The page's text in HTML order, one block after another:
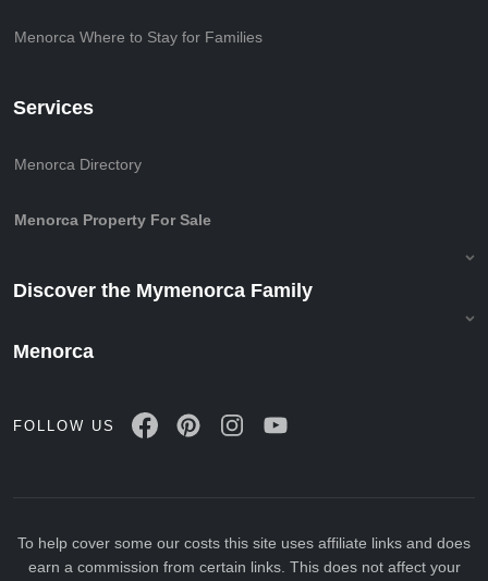
Menorca Where to Stay for Families
Services
Menorca Directory
Menorca Property For Sale
Discover the Mymenorca Family
Menorca
FOLLOW US
To help cover some our costs this site uses affiliate links and does
earn a commission from certain links. This does not affect your